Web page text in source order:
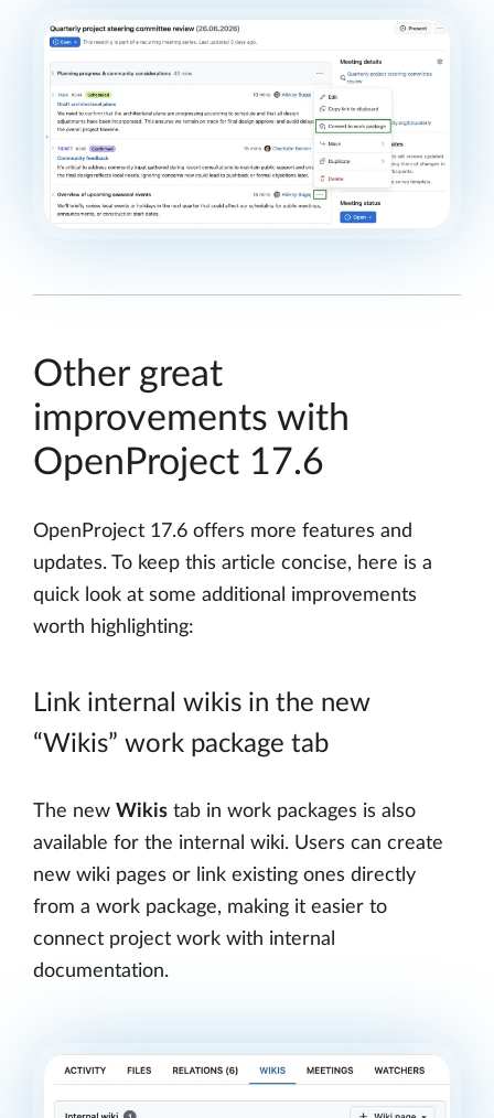
Other great
improvements with
OpenProject 17.6
OpenProject 17.6 offers more features and
updates. To keep this article concise, here is a
quick look at some additional improvements
worth highlighting:
Link internal wikis in the new
“Wikis” work package tab
The new Wikis tab in work packages is also
available for the internal wiki. Users can create
new wiki pages or link existing ones directly
from a work package, making it easier to
connect project work with internal
documentation.